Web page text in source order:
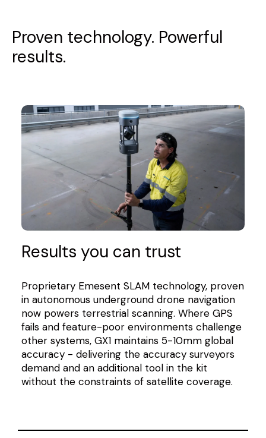
Proven technology. Powerful
results.
Results you can trust
Proprietary Emesent SLAM technology, proven
in autonomous underground drone navigation
now powers terrestrial scanning. Where GPS
fails and feature-poor environments challenge
other systems, GX1 maintains 5-10mm global
accuracy - delivering the accuracy surveyors
demand and an additional tool in the kit
without the constraints of satellite coverage.